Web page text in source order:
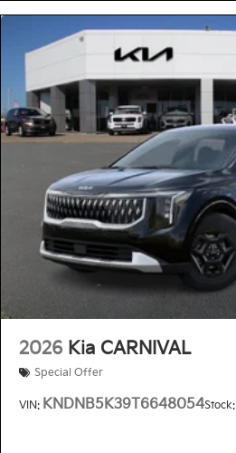
2026 Kia CARNIVAL
Special Offer
VIN: KNDNB5K39T6648054Stock: